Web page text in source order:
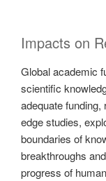
Impacts on
Global academic
scientific
adequate
edge studies,
boundaries of
breakthroughs
progress of